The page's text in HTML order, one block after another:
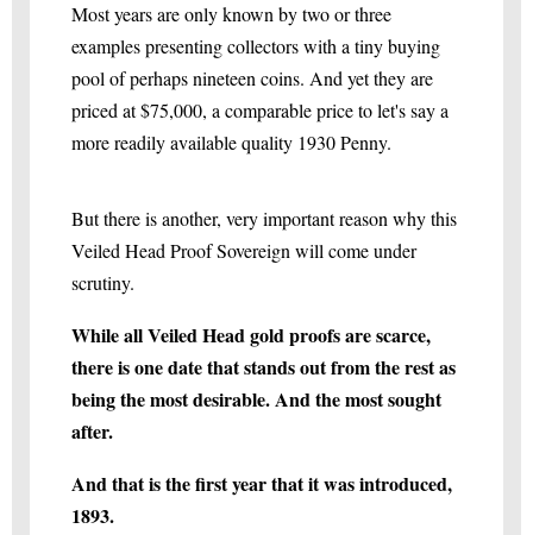
Most years are only known by two or three
examples presenting collectors with a tiny buying
pool of perhaps nineteen coins. And yet they are
priced at $75,000, a comparable price to let's say a
more readily available quality 1930 Penny.
But there is another, very important reason why this
Veiled Head Proof Sovereign will come under
scrutiny.
While all Veiled Head gold proofs are scarce,
there is one date that stands out from the rest as
being the most desirable. And the most sought
after.
And that is the first year that it was introduced,
1893.